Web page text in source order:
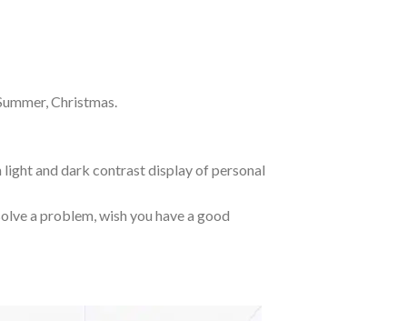
Christmas.
and dark contrast display of personal
a problem, wish you have a good